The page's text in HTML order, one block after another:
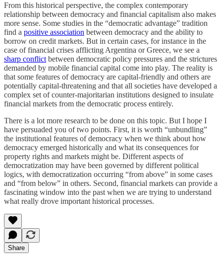
From this historical perspective, the complex contemporary
relationship between democracy and financial capitalism also makes
more sense. Some studies in the “democratic advantage” tradition
find a positive association between democracy and the ability to
borrow on credit markets. But in certain cases, for instance in the
case of financial crises afflicting Argentina or Greece, we see a
sharp conflict between democratic policy pressures and the strictures
demanded by mobile financial capital come into play. The reality is
that some features of democracy are capital-friendly and others are
potentially capital-threatening and that all societies have developed a
complex set of counter-majoritarian institutions designed to insulate
financial markets from the democratic process entirely.
There is a lot more research to be done on this topic. But I hope I
have persuaded you of two points. First, it is worth “unbundling”
the institutional features of democracy when we think about how
democracy emerged historically and what its consequences for
property rights and markets might be. Different aspects of
democratization may have been governed by different political
logics, with democratization occurring “from above” in some cases
and “from below” in others. Second, financial markets can provide a
fascinating window into the past when we are trying to understand
what really drove important historical processes.
Share